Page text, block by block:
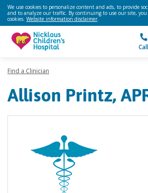
We use cookies to personalize content and ads, to provide
and to analyze our traffic. By continuing to use our site, you
cookies. Website information disclaimer.
Call
Find a Clinician
Allison Printz,